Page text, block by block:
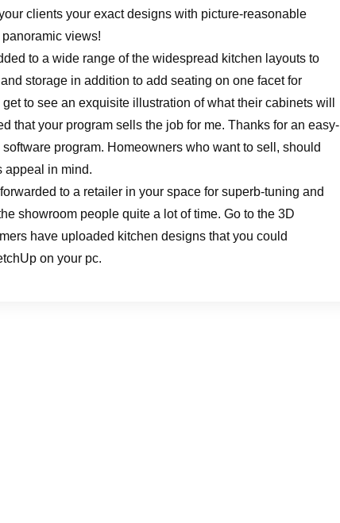
clients your exact designs with picture-reasonable
views!
to a wide range of the widespread kitchen layouts to
storage in addition to add seating on one facet for
to see an exquisite illustration of what their cabinets will
that your program sells the job for me. Thanks for an easy-
program. Homeowners who want to sell, should
appeal in mind.
to a retailer in your space for superb-tuning and
showroom people quite a lot of time. Go to the 3D
have uploaded kitchen designs that you could
on your pc.